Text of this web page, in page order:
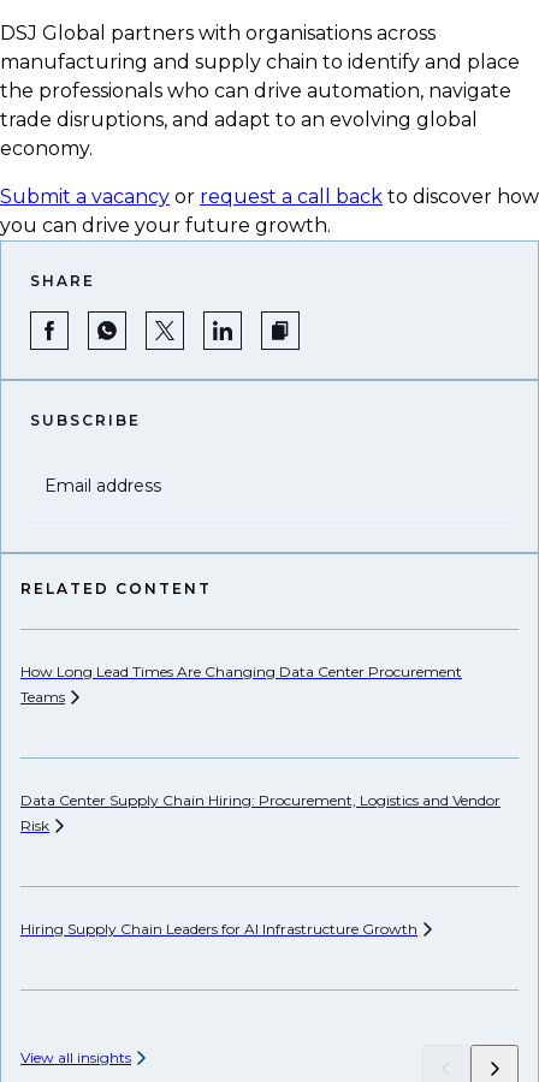
DSJ Global partners with organisations across
manufacturing and supply chain to identify and place
the professionals who can drive automation, navigate
trade disruptions, and adapt to an evolving global
economy.
Submit a vacancy or request a call back to discover how
you can drive your future growth.
SHARE
SUBSCRIBE
Email address
RELATED CONTENT
How Long Lead Times Are Changing Data Center Procurement
Teams
Data Center Supply Chain Hiring: Procurement, Logistics and Vendor
Risk
Hiring Supply Chain Leaders for AI Infrastructure Growth
View all insights